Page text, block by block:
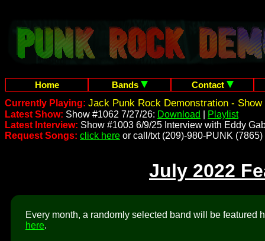
Home Bands
Contact
Currently Playing: Jack Punk Rock Demonstration - Show
Latest Show: Show #1062 7/27/26: Download
Playlist
Latest Interview: Show #1003 6/9/25 Interview with Eddy
Request Songs: click here or call/txt (209)-980-PUNK (7865)
July 2022
Every month, a randomly selected band will be featured
here.